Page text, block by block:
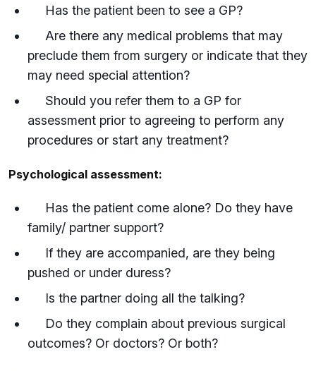
Has the patient been to see a GP?
Are there any medical problems that may
preclude them from surgery or indicate that they
may need special attention?
Should you refer them to a GP for
assessment prior to agreeing to perform any
procedures or start any treatment?
Psychological assessment:
Has the patient come alone? Do they have
family/ partner support?
If they are accompanied, are they being
pushed or under duress?
Is the partner doing all the talking?
Do they complain about previous surgical
outcomes? Or doctors? Or both?